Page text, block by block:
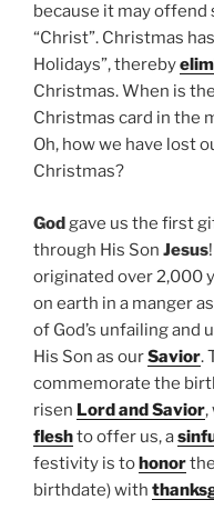
because it may
“Christ”. Christmas
Holidays”, thereby
Christmas. When is
Christmas card in the
Oh, how we have lost
Christmas?
God gave us the first
through His Son Jesus
originated over 2,000
on earth in a manger
of God’s unfailing and
His Son as ourSavior.
commemorate the
risen Lord and Savior,
fleshto offer us, a
festivity is tohonor
birthdate) with